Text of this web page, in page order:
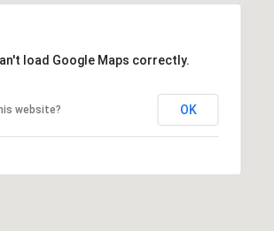
load Google Maps correctly.
website? OK